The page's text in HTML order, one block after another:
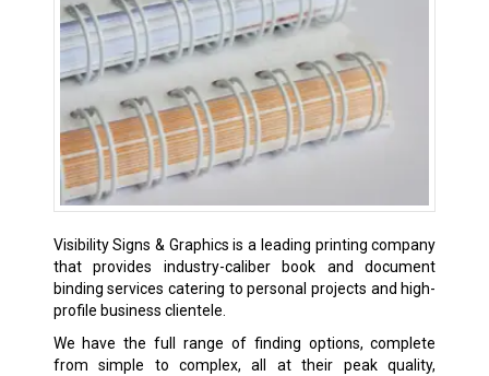
Visibility Signs & Graphics is a leading printing company
that provides industry-caliber book and document
binding services catering to personal projects and high-
profile business clientele.
We have the full range of finding options, complete
from simple to complex, all at their peak quality,